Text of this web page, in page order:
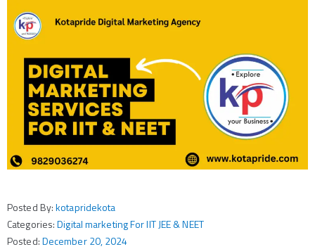
Posted By:kotapridekota
Categories:Digital marketing For IIT JEE & NEET
Posted:December 20, 2024